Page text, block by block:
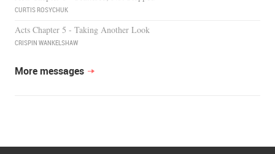
CURTIS ROSYCHUK
Acts Chapter 5 - Taking Another Look
CRISPIN WANKELSHAW
More messages